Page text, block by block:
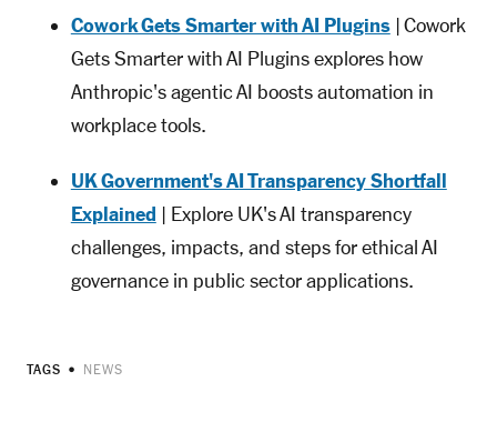
Cowork Gets Smarter with AI Plugins| Cowork
Gets Smarter with AI Plugins explores how
Anthropic's agentic AI boosts automation in
workplace tools.
UK Government's AI Transparency Shortfall
Explained | Explore UK's AI transparency
challenges, impacts, and steps for ethical AI
governance in public sector applications.
TAGS NEWS